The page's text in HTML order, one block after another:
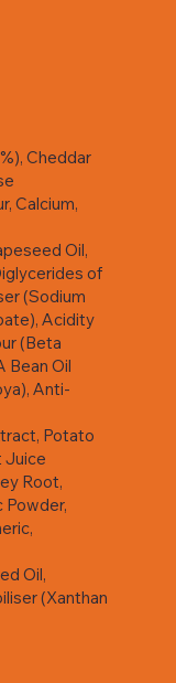
Cheddar
Calcium,
Oil,
of
(Sodium
Acidity
(Beta
Bean Oil
Anti-
Potato
Juice
Root,
Powder,
Oil,
(Xanthan